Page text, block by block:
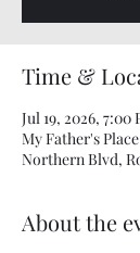
Time &
Jul 19, 2026, 7:00
My Father's
Northern Blvd,
About the